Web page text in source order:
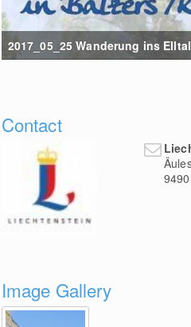
2017_05_25 Wanderung ins
Contact
9490
Image Gallery